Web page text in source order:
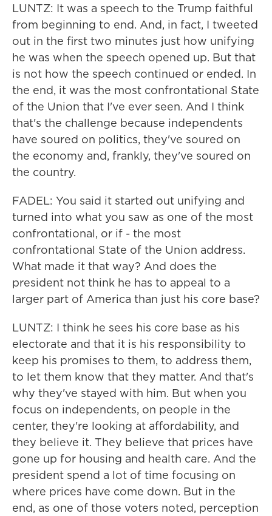
LUNTZ: It was a speech to the Trump faithful
from beginning to end. And, in fact, I tweeted
out in the first two minutes just how unifying
he was when the speech opened up. But that
is not how the speech continued or ended. In
the end, it was the most confrontational State
of the Union that I've ever seen. And I think
that's the challenge because independents
have soured on politics, they've soured on
the economy and, frankly, they've soured on
the country.
FADEL: You said it started out unifying and
turned into what you saw as one of the most
confrontational, or if - the most
confrontational State of the Union address.
What made it that way? And does the
president not think he has to appeal to a
larger part of America than just his core base?
LUNTZ: I think he sees his core base as his
electorate and that it is his responsibility to
keep his promises to them, to address them,
to let them know that they matter. And that's
why they've stayed with him. But when you
focus on independents, on people in the
center, they're looking at affordability, and
they believe it. They believe that prices have
gone up for housing and health care. And the
president spend a lot of time focusing on
where prices have come down. But in the
end, as one of those voters noted, perception